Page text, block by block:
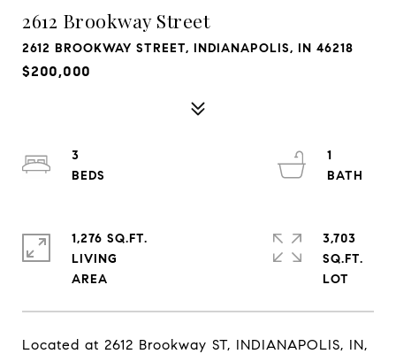
2612 Brookway Street
2612 BROOKWAY STREET, INDIANAPOLIS, IN 46218
$200,000
Located at 2612 Brookway ST, INDIANAPOLIS, IN,
3
1
1,276 SQ.FT.
LIVING
3,703
SQ.FT.